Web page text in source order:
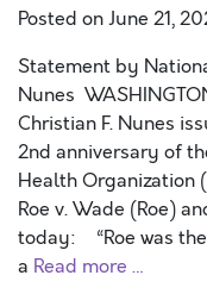
Posted onJune 21,
Statement by
Nunes
Christian F. Nunes
2nd anniversary of
Health Organization
Roe v. Wade (Roe)
today: “Roe was
a Read more …